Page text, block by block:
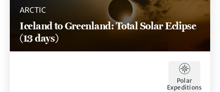
ARCTIC
Iceland to Greenland: Total Solar Eclipse
(13 days)
Polar
Expeditions